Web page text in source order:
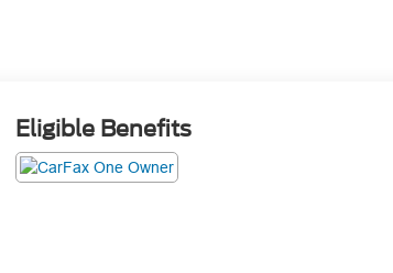
Eligible Benefits